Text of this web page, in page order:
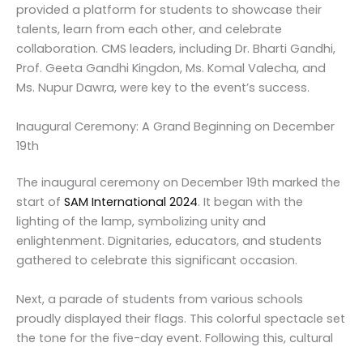
provided a platform for students to showcase their
talents, learn from each other, and celebrate
collaboration. CMS leaders, including Dr. Bharti Gandhi,
Prof. Geeta Gandhi Kingdon, Ms. Komal Valecha, and
Ms. Nupur Dawra, were key to the event’s success.
Inaugural Ceremony: A Grand Beginning on December
19th
The inaugural ceremony on December 19th marked the
start of SAM International 2024. It began with the
lighting of the lamp, symbolizing unity and
enlightenment. Dignitaries, educators, and students
gathered to celebrate this significant occasion.
Next, a parade of students from various schools
proudly displayed their flags. This colorful spectacle set
the tone for the five-day event. Following this, cultural